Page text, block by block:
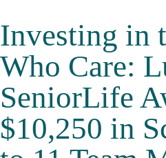
Investing in
Who Care:
SeniorLife
$10,250 in